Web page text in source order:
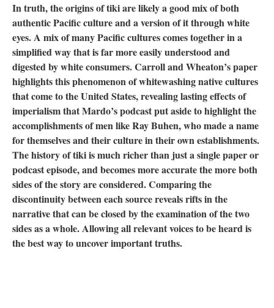
In truth, the origins of tiki are likely a good mix of both
authentic Pacific culture and a version of it through white
eyes. A mix of many Pacific cultures comes together in a
simplified way that is far more easily understood and
digested by white consumers. Carroll and Wheaton’s paper
highlights this phenomenon of whitewashing native cultures
that come to the United States, revealing lasting effects of
imperialism that Mardo’s podcast put aside to highlight the
accomplishments of men like Ray Buhen, who made a name
for themselves and their culture in their own establishments.
The history of tiki is much richer than just a single paper or
podcast episode, and becomes more accurate the more both
sides of the story are considered. Comparing the
discontinuity between each source reveals rifts in the
narrative that can be closed by the examination of the two
sides as a whole. Allowing all relevant voices to be heard is
the best way to uncover important truths.